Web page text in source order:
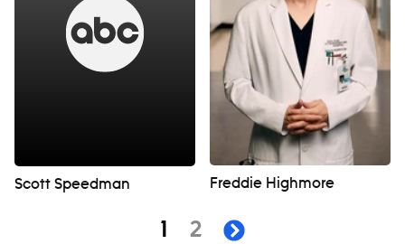
Scott Speedman Freddie Highmore
page
1 page
2 next page